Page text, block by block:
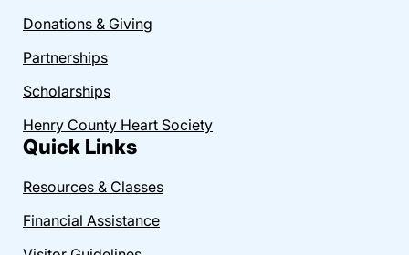
Donations & Giving
Partnerships
Scholarships
Henry County Heart Society
Quick Links
Resources & Classes
Financial Assistance